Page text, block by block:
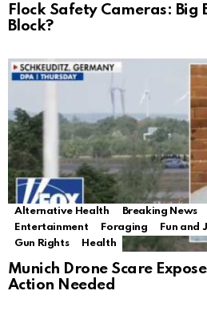
Flock Safety Cameras: Big
Block?
Alternative Health Breaking News
Entertainment
Foraging Fun and
Gun Rights
Health
Munich Drone Scare
Action Needed